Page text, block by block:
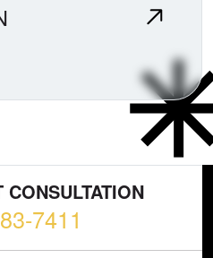
CONSULTATION
7411